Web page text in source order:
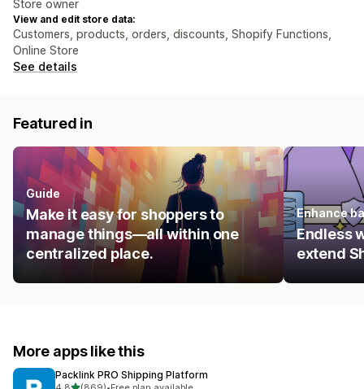
Store owner
View and edit store data:
Customers, products, orders, discounts, Shopify Functions,
Online Store
See details
Featured in
Guide
Make it easy for shoppers to
manage things—all within one
centralized place.
Enhance
Endless
extend
More apps like this
Packlink PRO Shipping Platform